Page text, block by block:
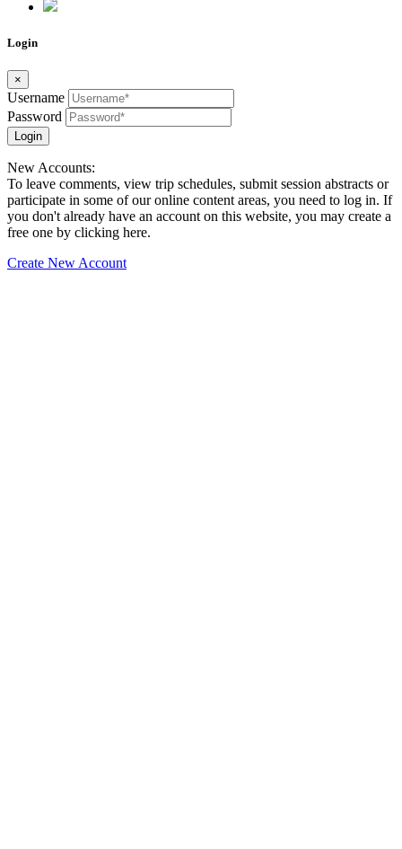
Login
×
Username
Password
Login
New Accounts:
To leave comments, view trip schedules, submit session abstracts or
participate in some of our online content areas, you need to log in. If
you don't already have an account on this website, you may create a
free one by clicking here.
Create New Account